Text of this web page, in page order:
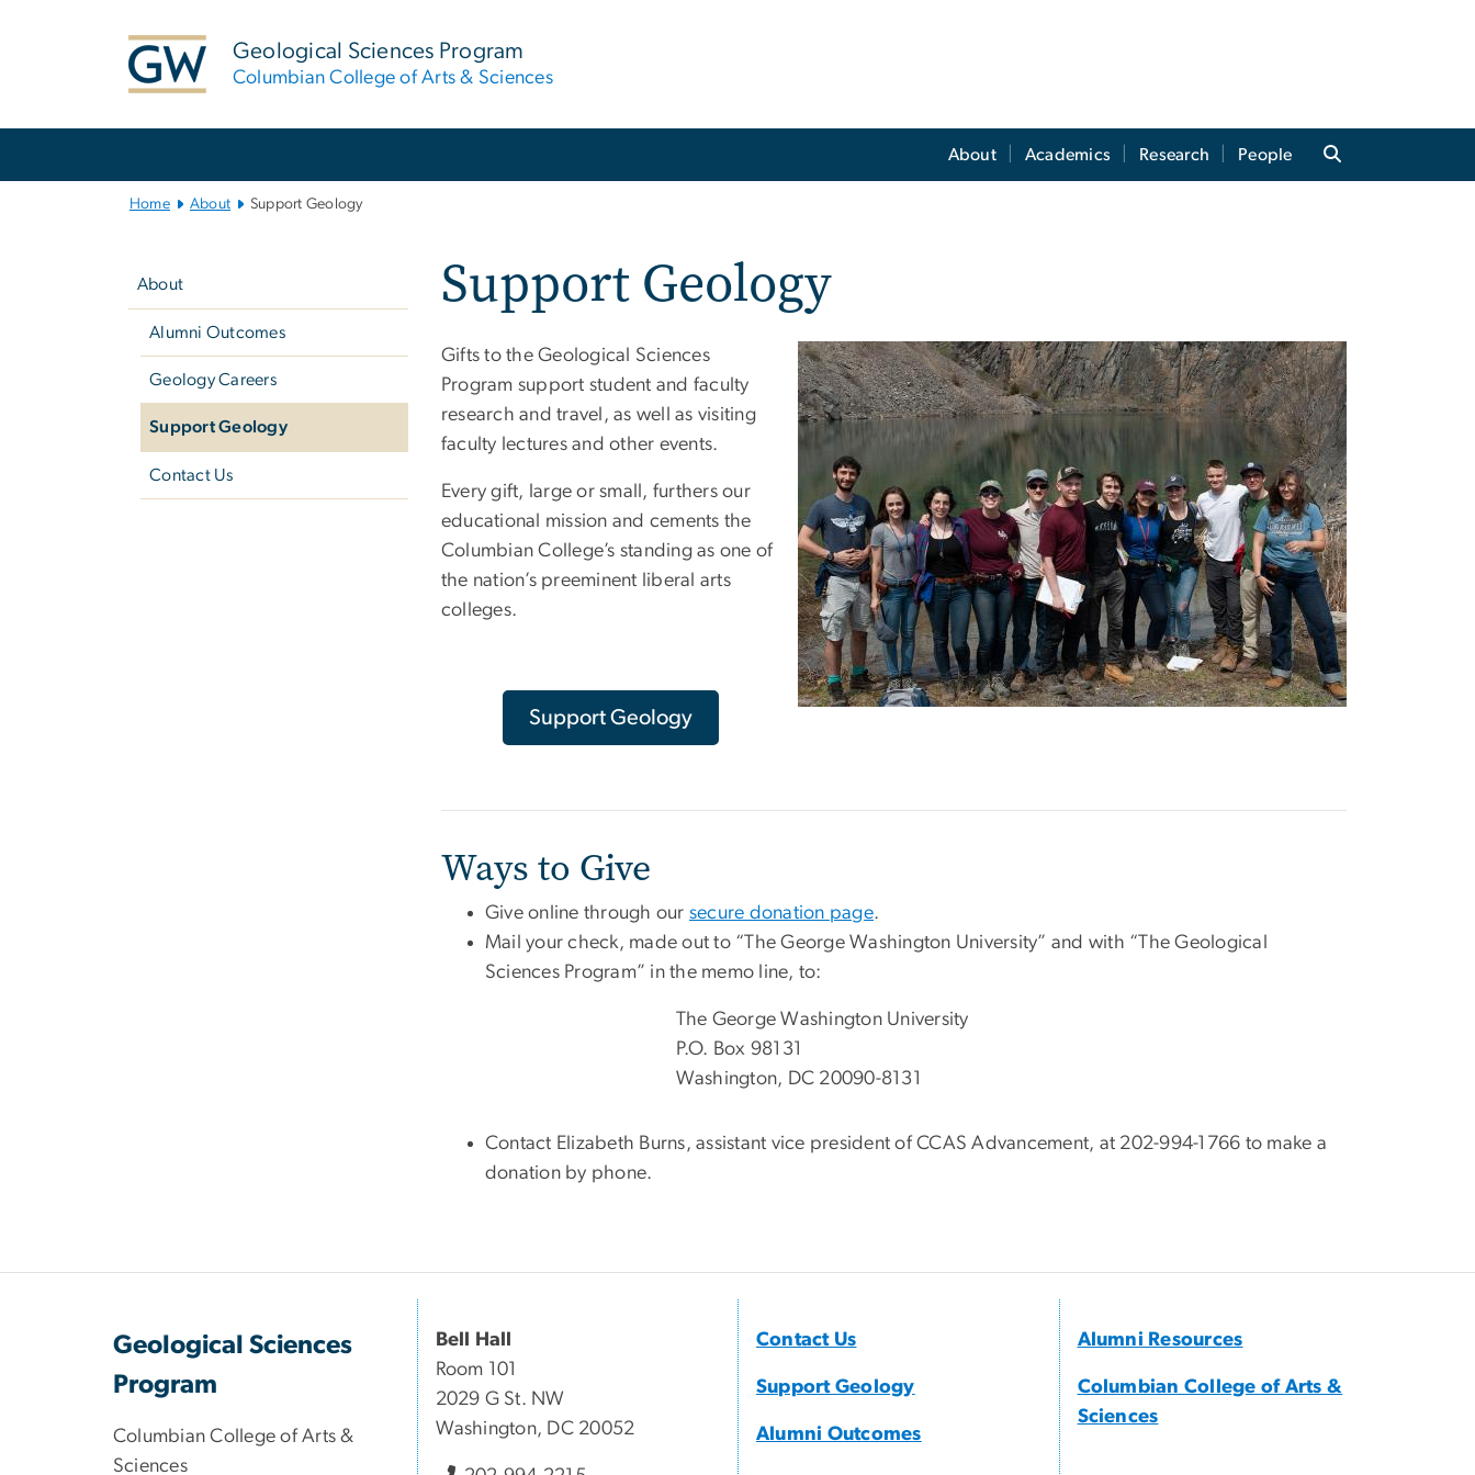
Geological Sciences Program
Columbian College of Arts & Sciences
About Academics Research People
Home About Support Geology
About
Alumni Outcomes
Geology Careers
Support Geology
Contact Us
Support Geology
Gifts to the Geological Sciences
Program support student and faculty
research and travel, as well as visiting
faculty lectures and other events.
Every gift, large or small, furthers our
educational mission and cements the
Columbian College’s standing as one of
the nation’s preeminent liberal arts
colleges.
Support Geology
Ways to Give
Give online through our secure donation page.
Mail your check, made out to “The George Washington University” and with “The Geological
Sciences Program” in the memo line, to:
The George Washington University
P.O. Box 98131
Washington, DC 20090-8131
Contact Elizabeth Burns, assistant vice president of CCAS Advancement, at 202-994-1766 to make a
donation by phone.
Geological Sciences
Program
Columbian College of Arts &
Sciences
Bell Hall
Room 101
2029 G St. NW
Washington, DC 20052
Contact Us
Support Geology
Alumni Outcomes
Alumni Resources
Columbian College of Arts &
Sciences